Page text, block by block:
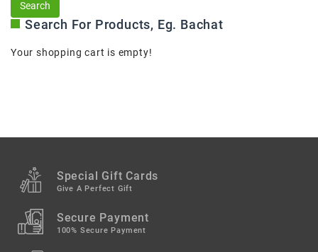
Search For Products, Eg. Bachat
Your shopping cart is empty!
Special Gift Cards
Give A Perfect Gift
Secure Payment
100% Secure Payment